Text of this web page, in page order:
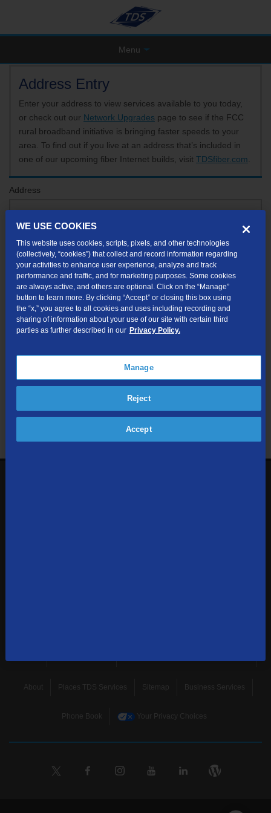
Menu
Address Entry
Enter your address to view services available to you today,
or check out our Network Upgrades page to see if the FCC
rural broadband initiative is bringing faster speeds to your
area. To find out if you live at an address that’s included in
one of our upcoming fiber Internet builds, visit TDSfiber.com
Address
If your unit or apartment number isn't listed in the suggested results, you will be able to
enter it later.
Submit
Looking for Business services? Visit
We respect your privacy. The information you provide will only be
used to retrieve the products and services at your address.
About Places TDS Services Sitemap Business Services
Phone Book Your Privacy Choices
WE USE COOKIES
This website uses cookies, scripts, pixels, and other technologies
(collectively, “cookies”) that collect and record information regarding
your activities to enhance user experience, analyze and track
performance and traffic, and for marketing purposes. Some cookies
are always active, and others are optional. Click on the “Manage”
button to learn more. By clicking “Accept” or closing this box using
the “x,” you agree to all cookies and uses including recording and
sharing of information about your use of our site with certain third
parties as further described in our Privacy Policy.
Manage
Reject
Accept